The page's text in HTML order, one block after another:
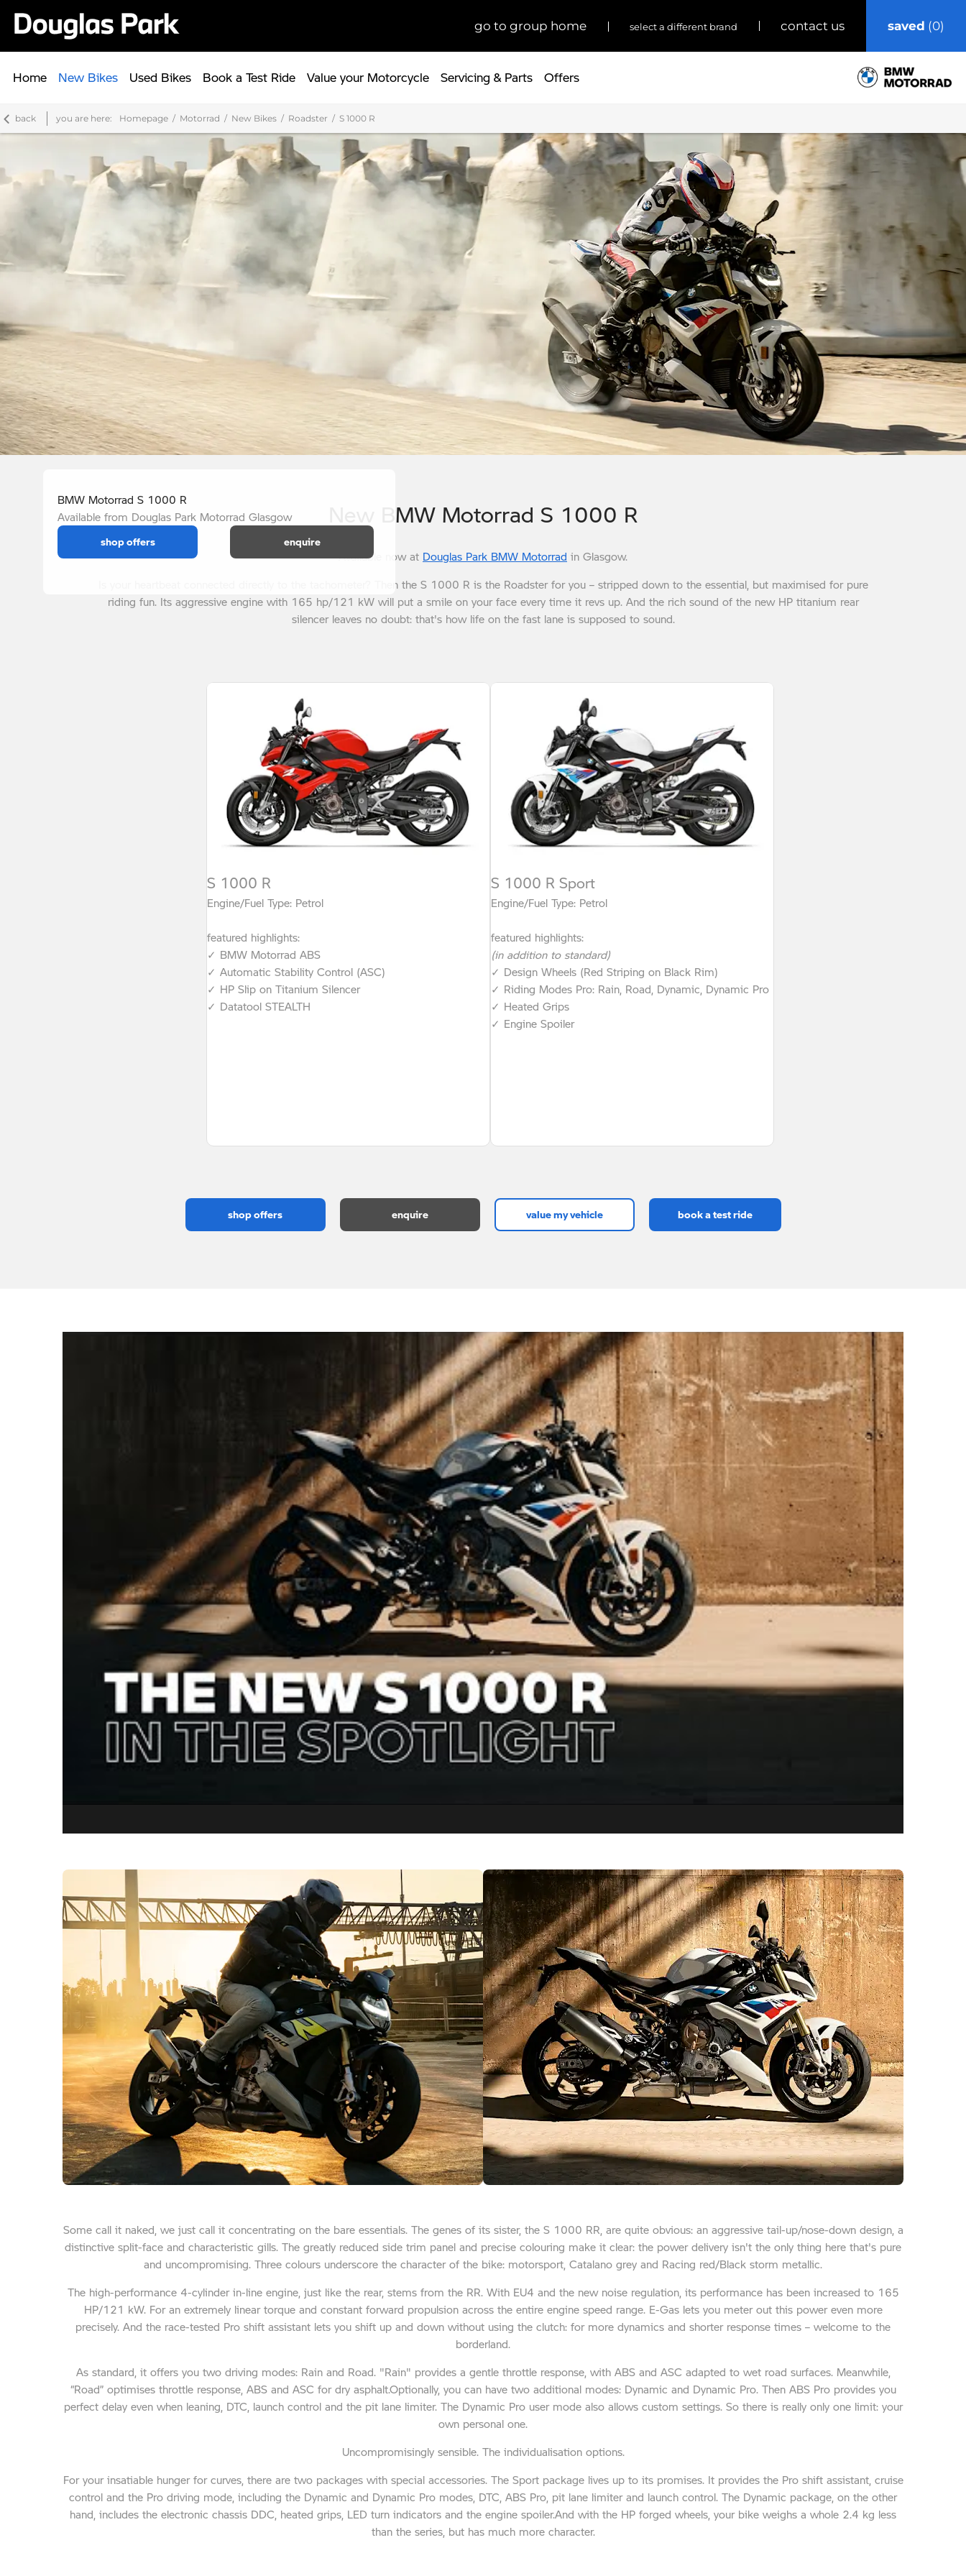
0
saved
contact us
select a different brand
go to group home
Home New Bikes Used Bikes Book a Test Ride Value your Motorcycle Servicing & Parts Offers
back you are here: Homepage Motorrad New Bikes Roadster S 1000 R
BMW Motorrad S 1000 R
Available from Douglas Park Motorrad Glasgow
shop offers enquire
New BMW Motorrad S 1000 R
Available now at Douglas Park BMW Motorrad in Glasgow.
Is your heartbeat connected directly to the tachometer? Then the S 1000 R is the Roadster for you – stripped down to the essential, but maximised for pure
riding fun. Its aggressive engine with 165 hp/121 kW will put a smile on your face every time it revs up. And the rich sound of the new HP titanium rear
silencer leaves no doubt: that's how life on the fast lane is supposed to sound.
S 1000 R
Engine/Fuel Type: Petrol
featured highlights:
✓ BMW Motorrad ABS
✓ Automatic Stability Control (ASC)
✓ HP Slip on Titanium Silencer
✓ Datatool STEALTH
S 1000 R Sport
Engine/Fuel Type: Petrol
featured highlights:
(in addition to standard)
✓ Design Wheels (Red Striping on Black Rim)
✓ Riding Modes Pro: Rain, Road, Dynamic, Dynamic Pro
✓ Heated Grips
✓ Engine Spoiler
shop offers enquire value my vehicle book a test ride
Some call it naked, we just call it concentrating on the bare essentials. The genes of its sister, the S 1000 RR, are quite obvious: an aggressive tail-up/nose-down design, a
distinctive split-face and characteristic gills. The greatly reduced side trim panel and precise colouring make it clear: the power delivery isn't the only thing here that's pure
and uncompromising. Three colours underscore the character of the bike: motorsport, Catalano grey and Racing red/Black storm metallic.
The high-performance 4-cylinder in-line engine, just like the rear, stems from the RR. With EU4 and the new noise regulation, its performance has been increased to 165
HP/121 kW. For an extremely linear torque and constant forward propulsion across the entire engine speed range. E-Gas lets you meter out this power even more
precisely. And the race-tested Pro shift assistant lets you shift up and down without using the clutch: for more dynamics and shorter response times – welcome to the
borderland.
As standard, it offers you two driving modes: Rain and Road. "Rain" provides a gentle throttle response, with ABS and ASC adapted to wet road surfaces. Meanwhile,
“Road” optimises throttle response, ABS and ASC for dry asphalt.Optionally, you can have two additional modes: Dynamic and Dynamic Pro. Then ABS Pro provides you
perfect delay even when leaning, DTC, launch control and the pit lane limiter. The Dynamic Pro user mode also allows custom settings. So there is really only one limit: your
own personal one.
Uncompromisingly sensible. The individualisation options.
For your insatiable hunger for curves, there are two packages with special accessories. The Sport package lives up to its promises. It provides the Pro shift assistant, cruise
control and the Pro driving mode, including the Dynamic and Dynamic Pro modes, DTC, ABS Pro, pit lane limiter and launch control. The Dynamic package, on the other
hand, includes the electronic chassis DDC, heated grips, LED turn indicators and the engine spoiler.And with the HP forged wheels, your bike weighs a whole 2.4 kg less
than the series, but has much more character.